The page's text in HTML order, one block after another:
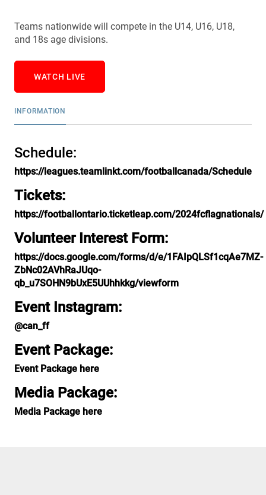
Teams nationwide will compete in the U14, U16, U18,
and 18s age divisions.
WATCH LIVE
INFORMATION
Schedule:
https://leagues.teamlinkt.com/footballcanada/Schedule
Tickets:
https://footballontario.ticketleap.com/2024fcflagnationals/
Volunteer Interest Form:
https://docs.google.com/forms/d/e/1FAIpQLSf1cqAe7MZ-
ZbNc02AVhRaJUqo-
qb_u7SOHN9bUxE5UUhhkkg/viewform
Event Instagram:
@can_ff
Event Package:
Event Package here
Media Package:
Media Package here